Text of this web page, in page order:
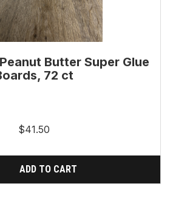
Butter Super Glue
72 ct
$41.50